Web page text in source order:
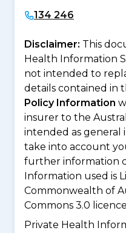
134 246
Disclaimer: This
Health Information
not intended to
details contained in
Policy Information
insurer to the
intended as general
take into account
further information
Information used is
Commonwealth of
Commons 3.0
Private Health